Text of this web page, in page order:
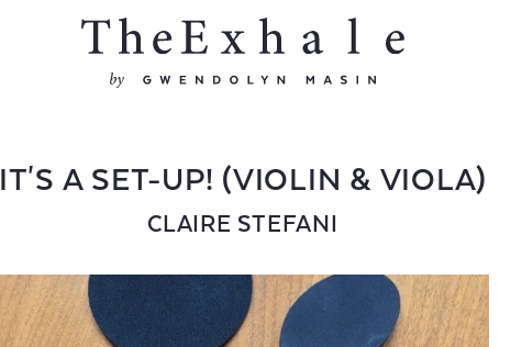
IT'S A SET-UP! (VIOLIN & VIOLA)
CLAIRE STEFANI